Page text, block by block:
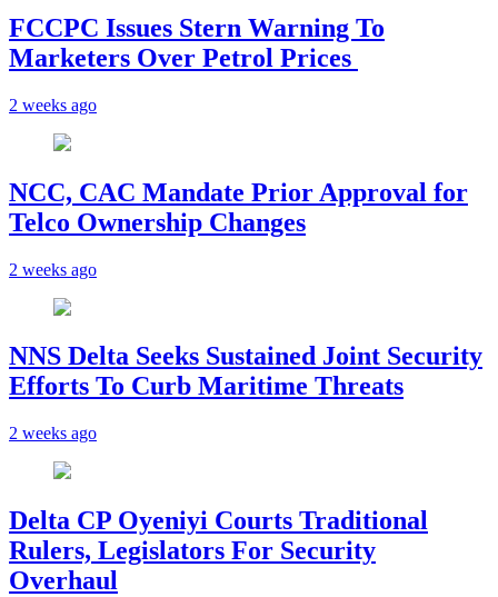
FCCPC Issues Stern Warning To
Marketers Over Petrol Prices
2 weeks ago
NCC, CAC Mandate Prior Approval for
Telco Ownership Changes
2 weeks ago
NNS Delta Seeks Sustained Joint Security
Efforts To Curb Maritime Threats
2 weeks ago
Delta CP Oyeniyi Courts Traditional
Rulers, Legislators For Security
Overhaul